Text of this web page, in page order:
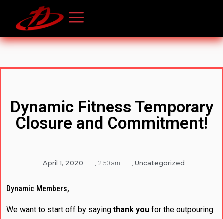
Dynamic Fitness Temporary
Closure and Commitment!
April 1, 2020 , 2:50 am , Uncategorized
Dynamic Members,
We want to start off by saying thank you for the outpouring